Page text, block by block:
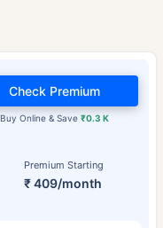
Premium Starting
₹ 409/month
Buy Online & Save₹0.3 K
Check Premium